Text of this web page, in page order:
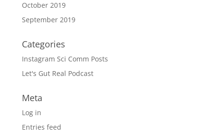
October 2019
September 2019
Categories
Instagram Sci Comm Posts
Let's Gut Real Podcast
Meta
Log in
Entries feed